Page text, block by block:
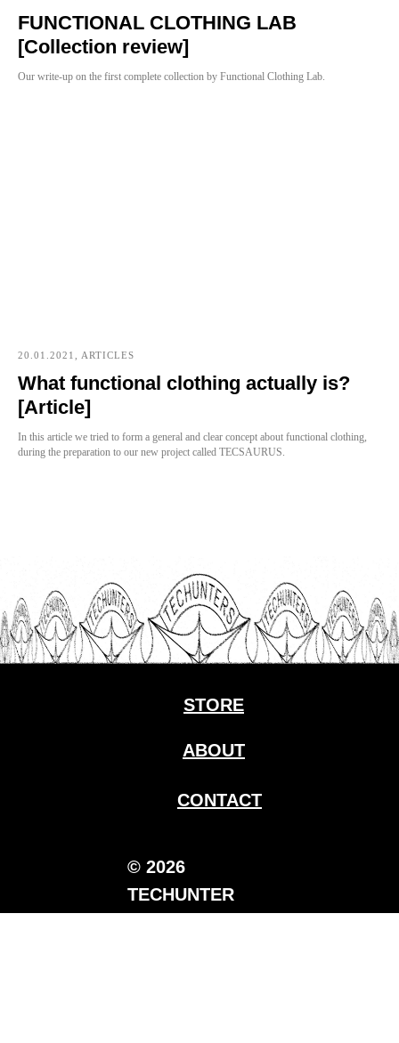
FUNCTIONAL CLOTHING LAB
[Collection review]
Our write-up on the first complete collection by Functional Clothing Lab.
20.01.2021, ARTICLES
What functional clothing actually is?
[Article]
In this article we tried to form a general and clear concept about functional clothing,
during the preparation to our new project called TECSAURUS.
© 2026
TECHUNTER
STORE
ABOUT
CONTACT